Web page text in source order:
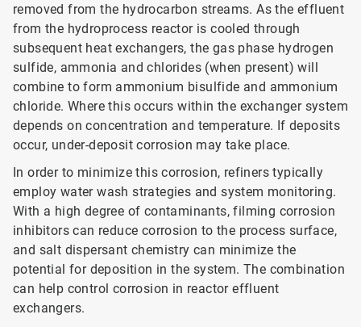
removed from the hydrocarbon streams. As the effluent
from the hydroprocess reactor is cooled through
subsequent heat exchangers, the gas phase hydrogen
sulfide, ammonia and chlorides (when present) will
combine to form ammonium bisulfide and ammonium
chloride. Where this occurs within the exchanger system
depends on concentration and temperature. If deposits
occur, under-deposit corrosion may take place.
In order to minimize this corrosion, refiners typically
employ water wash strategies and system monitoring.
With a high degree of contaminants, filming corrosion
inhibitors can reduce corrosion to the process surface,
and salt dispersant chemistry can minimize the
potential for deposition in the system. The combination
can help control corrosion in reactor effluent
exchangers.